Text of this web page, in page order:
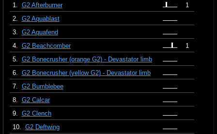
1. G2 Afterburner
1
2. G2 Aquablast
3. G2 Aquafend
4. G2 Beachcomber
1
5. G2 Bonecrusher (orange G2) - Devastator limb
6. G2 Bonecrusher (yellow G2) - Devastator limb
7. G2 Bumblebee
8. G2 Calcar
9. G2 Clench
10. G2 Deftwing